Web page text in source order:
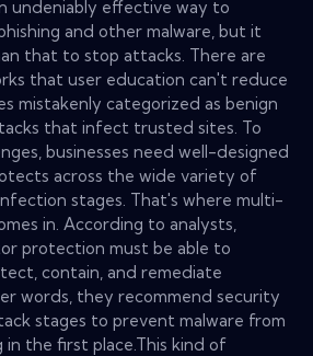
undeniably effective way to
and other malware, but it
that to stop attacks. There are
that user education can't reduce
mistakenly categorized as benign
that infect trusted sites. To
businesses need well-designed
across the wide variety of
stages. That's where multi-
in. According to analysts,
protection must be able to
contain, and remediate
words, they recommend security
stages to prevent malware from
in the first place.This kind of